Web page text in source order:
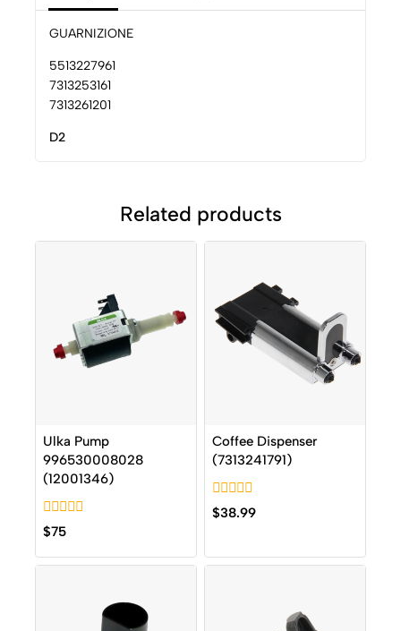
GUARNIZIONE
5513227961
7313253161
7313261201
D2
Related products
Ulka Pump
996530008028
(12001346)
0
out
of
5
$75
Coffee Dispenser
(7313241791)
0
out
$38.99